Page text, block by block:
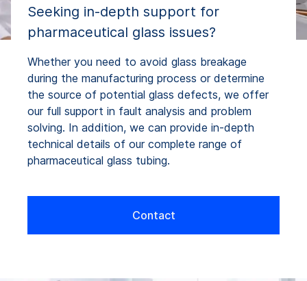
Seeking in-depth support for
pharmaceutical glass issues?
Whether you need to avoid glass breakage
during the manufacturing process or determine
the source of potential glass defects, we offer
our full support in fault analysis and problem
solving. In addition, we can provide in-depth
technical details of our complete range of
pharmaceutical glass tubing.
Contact